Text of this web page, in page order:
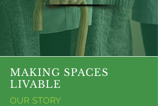
MAKING SPACES
LIVABLE
OUR STORY